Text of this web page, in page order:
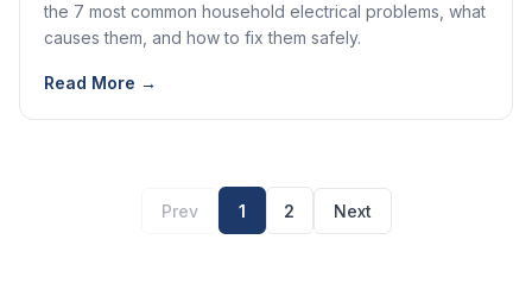
the 7 most common household electrical problems, what
causes them, and how to fix them safely.
Read More →
Prev 1 2 Next